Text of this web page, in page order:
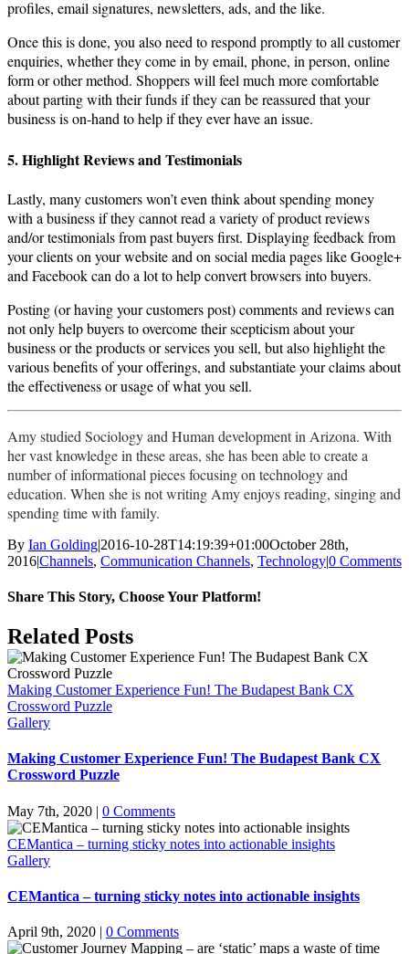
profiles, email signatures, newsletters, ads, and the like.
Once this is done, you also need to respond promptly to all customer
enquiries, whether they come in by email, phone, in person, online
form or other method. Shoppers will feel much more comfortable
about parting with their funds if they can be reassured that your
business is on-hand to help if they ever have an issue.
5. Highlight Reviews and Testimonials
Lastly, many customers won’t even think about spending money
with a business if they cannot read a variety of product reviews
and/or testimonials from past buyers first. Displaying feedback from
your clients on your website and on social media pages like Google+
and Facebook can do a lot to help convert browsers into buyers.
Posting (or having your customers post) comments and reviews can
not only help buyers to overcome their scepticism about your
business or the products or services you sell, but also highlight the
various benefits of your offerings, and substantiate your claims about
the effectiveness or usage of what you sell.
Amy studied Sociology and Human development in Arizona. With
her vast knowledge in these areas, she has been able to create a
number of informational pieces focusing on technology and
education. When she is not writing Amy enjoys reading, singing and
spending time with family.
By Ian Golding|2016-10-28T14:19:39+01:00October 28th,
2016|Channels, Communication Channels, Technology|0 Comments
Share This Story, Choose Your Platform!
Facebook
X
LinkedIn
Pinterest
Email
Related Posts
Making Customer Experience Fun! The Budapest Bank CX
Crossword Puzzle
Gallery
Making Customer Experience Fun! The Budapest Bank CX
Crossword Puzzle
May 7th, 2020 | 0 Comments
CEMantica – turning sticky notes into actionable insights
Gallery
CEMantica – turning sticky notes into actionable insights
April 9th, 2020 | 0 Comments